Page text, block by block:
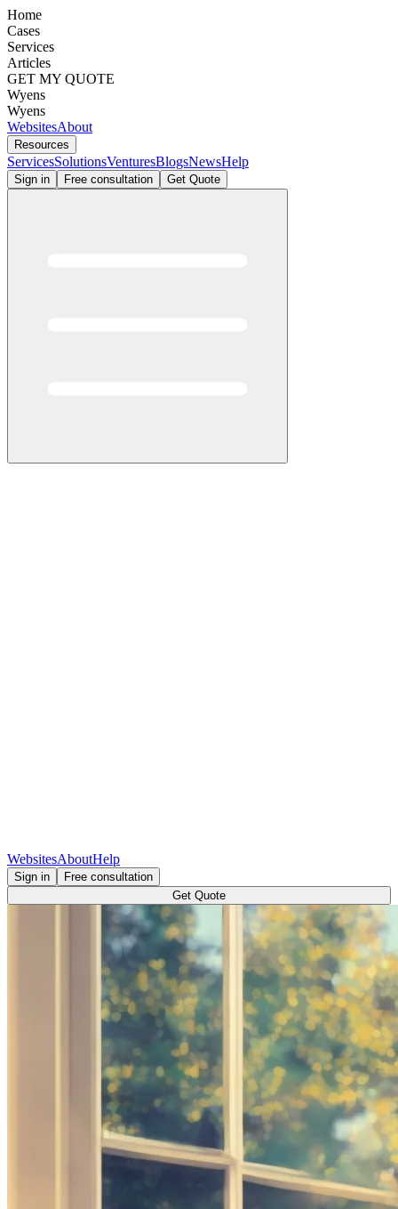
Home
Cases
Services
Articles
GET MY QUOTE
Wyens
Wyens
WebsitesAbout
Resources
ServicesSolutionsVenturesBlogsNewsHelp
Sign in Free consultation Get Quote
WebsitesAboutHelp
Sign in
Free consultation
Get Quote